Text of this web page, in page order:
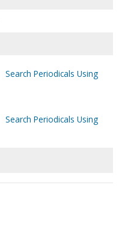
Search Periodicals Using
Search Periodicals Using